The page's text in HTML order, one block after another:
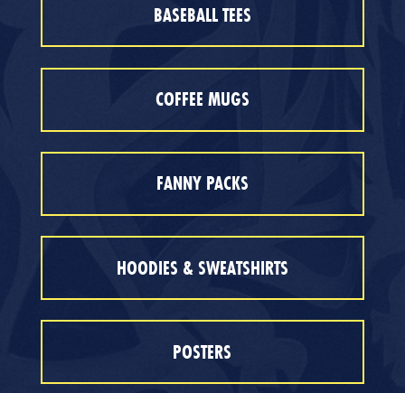
BASEBALL TEES
COFFEE MUGS
FANNY PACKS
HOODIES & SWEATSHIRTS
POSTERS